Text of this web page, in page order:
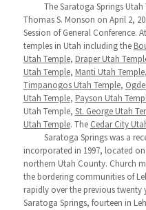
The Saratoga Springs
Thomas S. Monson on April 2,
Session of General Conference.
temples in Utah including the
Utah Temple, Draper Utah
Utah Temple, Manti Utah Temple,
Timpanogos Utah Temple,
Utah Temple, Payson Utah
Utah Temple, St. George Utah
Utah Temple. The Cedar City
Saratoga Springs was a
incorporated in 1997, located
northern Utah County. Church
the bordering communities of
rapidly over the previous twenty
Saratoga Springs, fourteen in